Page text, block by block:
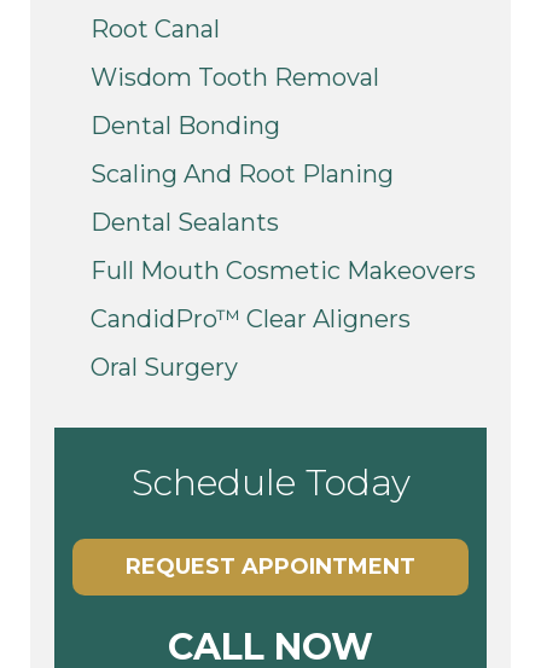
Root Canal
Wisdom Tooth Removal
Dental Bonding
Scaling And Root Planing
Dental Sealants
Full Mouth Cosmetic Makeovers
CandidPro™ Clear Aligners
Oral Surgery
Schedule Today
REQUEST APPOINTMENT
CALL NOW